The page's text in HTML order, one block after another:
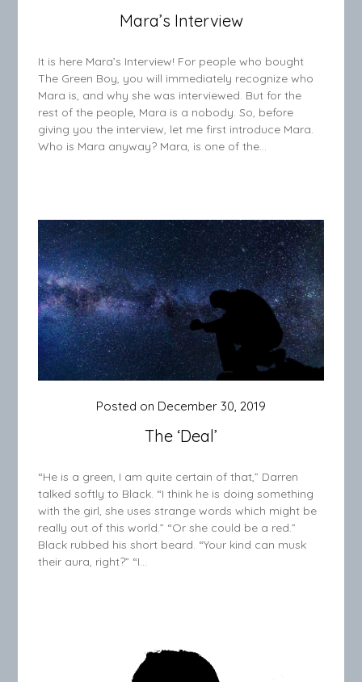
Mara’s Interview
It is here Mara’s Interview! For people who bought
The Green Boy, you will immediately recognize who
Mara is, and why she was interviewed. But for the
rest of the people, Mara is a nobody. So, before
giving you the interview, let me first introduce Mara.
Who is Mara anyway? Mara, is one of the…
The ‘Deal’
Posted on December 30, 2019
“He is a green, I am quite certain of that,” Darren
talked softly to Black. “I think he is doing something
with the girl, she uses strange words which might be
really out of this world.” “Or she could be a red.”
Black rubbed his short beard. “Your kind can musk
their aura, right?” “I…